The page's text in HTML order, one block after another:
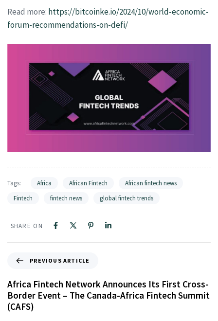
Read more: https://bitcoinke.io/2024/10/world-economic-
forum-recommendations-on-defi/
Tags: Africa African Fintech
African fintech news
Fintech
fintech news global fintech trends
SHARE ON
PREVIOUS ARTICLE
Africa Fintech Network Announces Its First Cross-
Border Event – The Canada-Africa Fintech Summit
(CAFS)